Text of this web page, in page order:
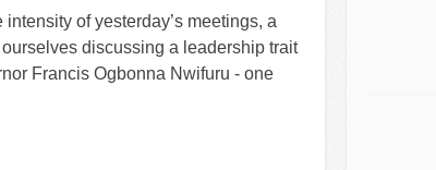
of yesterday’s meetings, a
discussing a leadership trait
Francis Ogbonna Nwifuru - one